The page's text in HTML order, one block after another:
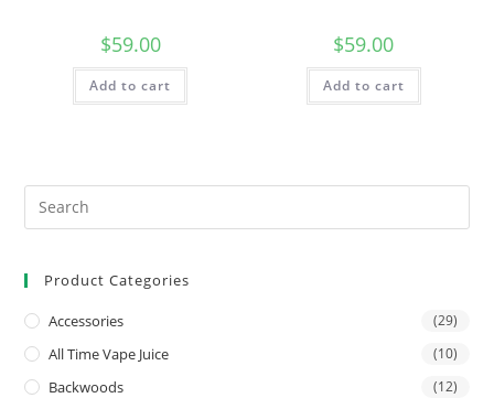
$59.00
Add to cart
$59.00
Add to cart
Product Categories
Accessories (29)
All Time Vape Juice (10)
Backwoods (12)